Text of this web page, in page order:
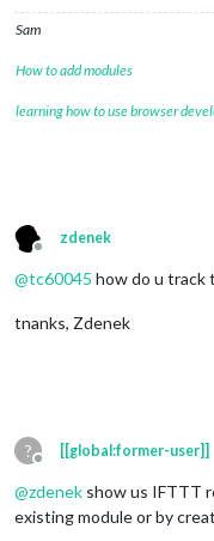
Sam
How to add modules
learning how to use browser
Offline
zdenek
@tc60045 how do u track
tnanks, Zdenek
?
Offline
[[global:former-user]]
@zdenek show us IFTTT
existing module or by